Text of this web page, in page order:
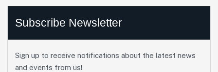
Subscribe Newsletter
Sign up to receive notifications about the latest news
and events from us!